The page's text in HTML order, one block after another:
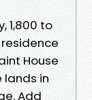
1,800 to
House
lands in
Add